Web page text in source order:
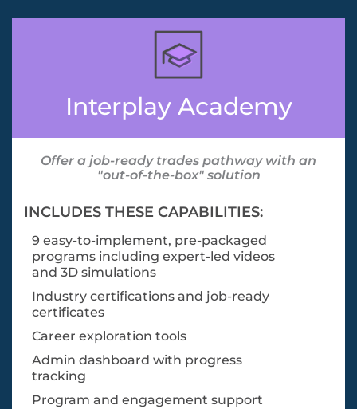
Interplay Academy
Offer a job-ready trades pathway with an
"out-of-the-box" solution
INCLUDES THESE CAPABILITIES:
9 easy-to-implement, pre-packaged
programs including expert-led videos
and 3D simulations
Industry certifications and job-ready
certificates
Career exploration tools
Admin dashboard with progress
tracking
Program and engagement support